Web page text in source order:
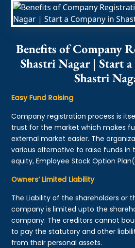
Benefits of Company
Shastri Nagar | Start
Shastri
Easy Fund Raising
Company registration process is
trust for the market which makes
external market easier. The
various alternative to raise funds
equity, Employee Stock Option
Owners’ Limited Liability
The Liability of the shareholders or
company is limited upto the
company. The creditors cannot
to pay the statutory and other
from their personal assets.